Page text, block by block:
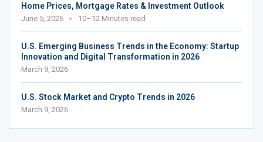
Home Prices, Mortgage Rates & Investment Outlook
June 5, 2026 10–12 Minutes read
U.S. Emerging Business Trends in the Economy: Startup
Innovation and Digital Transformation in 2026
March 9, 2026
U.S. Stock Market and Crypto Trends in 2026
March 9, 2026